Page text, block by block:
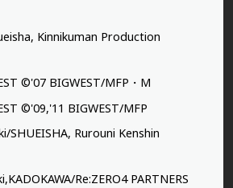
Kinnikuman Production
©'07 BIGWEST/MFP・M
©'09,'11 BIGWEST/MFP
Rurouni Kenshin
Re:ZERO4 PARTNERS